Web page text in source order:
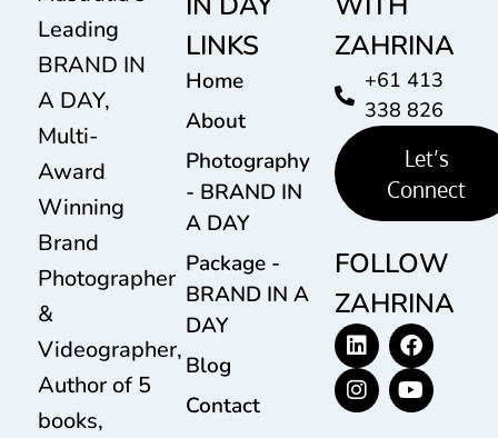
Leading
BRAND IN
A DAY,
Multi-
Award
Winning
Brand
Photographer
&
Videographer,
Author of 5
books,
LINKS
Home
About
Photography
- BRAND IN
A DAY
Package -
BRAND IN A
DAY
Blog
Contact
ZAHRINA
+61 413
338 826
Let’s
Connect
FOLLOW
ZAHRINA